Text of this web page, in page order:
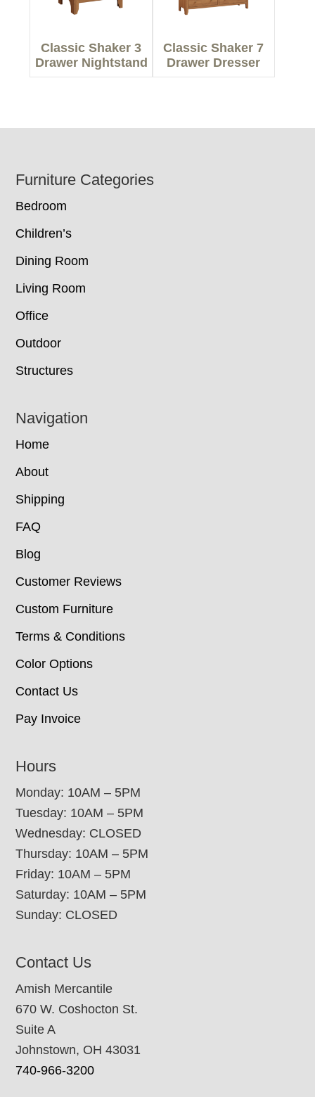
Classic Shaker 3
Drawer Nightstand
Classic Shaker 7
Drawer Dresser
Footer
Furniture Categories
Bedroom
Children’s
Dining Room
Living Room
Office
Outdoor
Structures
Navigation
Home
About
Shipping
FAQ
Blog
Customer Reviews
Custom Furniture
Terms & Conditions
Color Options
Contact Us
Pay Invoice
Hours
Monday: 10AM – 5PM
Tuesday: 10AM – 5PM
Wednesday: CLOSED
Thursday: 10AM – 5PM
Friday: 10AM – 5PM
Saturday: 10AM – 5PM
Sunday: CLOSED
Contact Us
Amish Mercantile
670 W. Coshocton St.
Suite A
Johnstown, OH 43031
740-966-3200